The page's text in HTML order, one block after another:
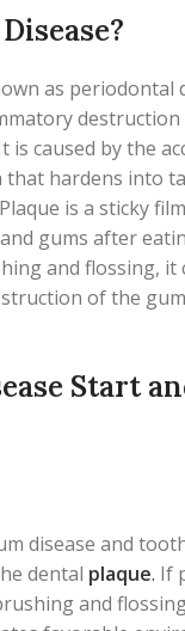
as periodontal
is caused by the
that hardens into
is a sticky
gums after
and flossing, it
of the
Start
disease and
dental plaque. If
and